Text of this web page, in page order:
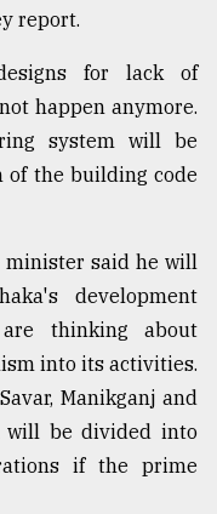
report.
for lack of
happen anymore.
system will be
of the building code
minister said he will
development
thinking about
into its activities.
Manikganj and
will be divided into
if the prime